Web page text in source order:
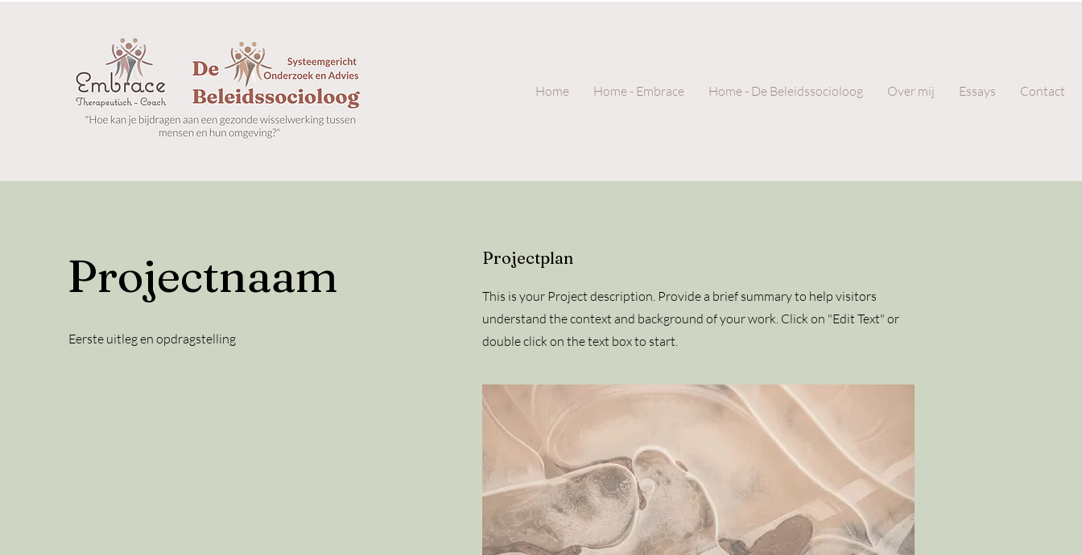
Home Home - Embrace Home - De Beleidssocioloog Over mij Essays Contact
Projectnaam
Eerste uitleg en opdragstelling
Projectplan
This is your Project description. Provide a brief summary to help visitors
understand the context and background of your work. Click on "Edit Text" or
double click on the text box to start.